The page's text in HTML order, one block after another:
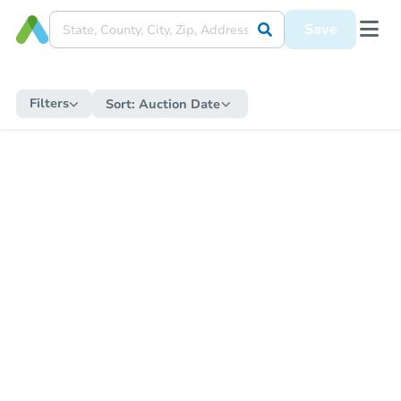
Save
Filters Sort: Auction Date